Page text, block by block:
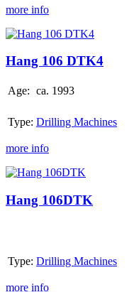
more info
Hang
DTK4
Hang 106 DTK4
Age: ca. 1993
Type: Drilling Machines
more info
Hang
Hang 106DTK
Type: Drilling Machines
more info